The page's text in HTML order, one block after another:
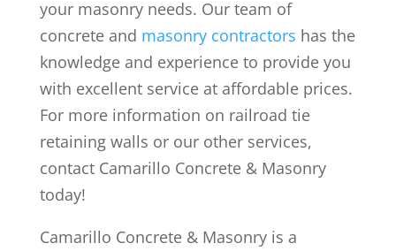
your masonry needs. Our team of
concrete and masonry contractors has the
knowledge and experience to provide you
with excellent service at affordable prices.
For more information on railroad tie
retaining walls or our other services,
contact Camarillo Concrete & Masonry
today!
Camarillo Concrete & Masonry is a